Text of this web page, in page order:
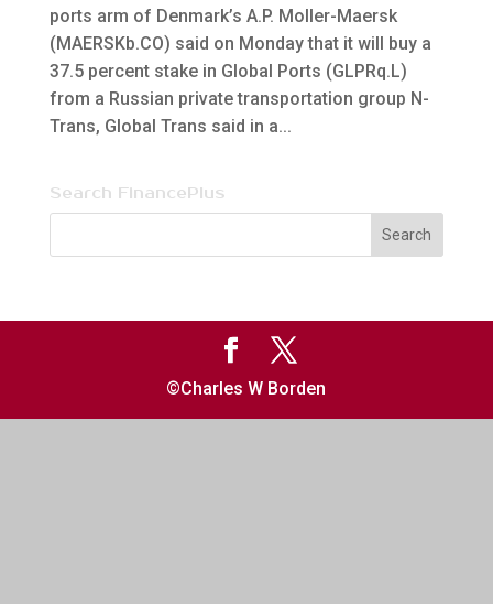
ports arm of Denmark’s A.P. Moller-Maersk
(MAERSKb.CO) said on Monday that it will buy a
37.5 percent stake in Global Ports (GLPRq.L)
from a Russian private transportation group N-
Trans, Global Trans said in a...
Search FinancePlus
©Charles W Borden